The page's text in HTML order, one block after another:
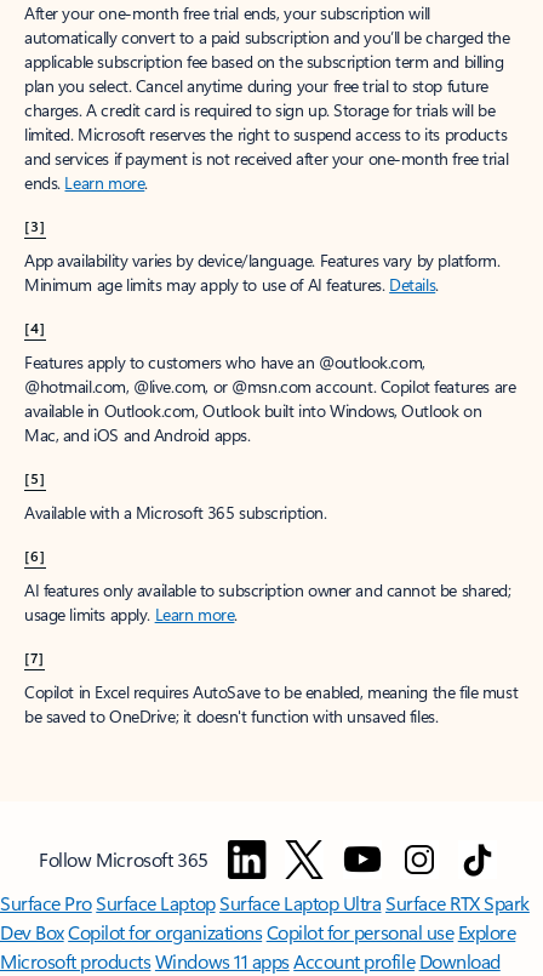
After your one-month free trial ends, your subscription will
automatically convert to a paid subscription and you’ll be charged the
applicable subscription fee based on the subscription term and billing
plan you select. Cancel anytime during your free trial to stop future
charges. A credit card is required to sign up. Storage for trials will be
limited. Microsoft reserves the right to suspend access to its products
and services if payment is not received after your one-month free trial
ends. Learn more.
[3]
App availability varies by device/language. Features vary by platform.
Minimum age limits may apply to use of AI features. Details.
[4]
Features apply to customers who have an @outlook.com,
@hotmail.com, @live.com, or @msn.com account. Copilot features are
available in Outlook.com, Outlook built into Windows, Outlook on
Mac, and iOS and Android apps.
[5]
Available with a Microsoft 365 subscription.
[6]
AI features only available to subscription owner and cannot be shared;
usage limits apply. Learn more.
[7]
Copilot in Excel requires AutoSave to be enabled, meaning the file must
be saved to OneDrive; it doesn't function with unsaved files.
Follow Microsoft 365
Surface ProSurface LaptopSurface Laptop UltraSurface RTX Spark
Dev BoxCopilot for organizationsCopilot for personal use Explore
Microsoft productsWindows 11 appsAccount profile Download